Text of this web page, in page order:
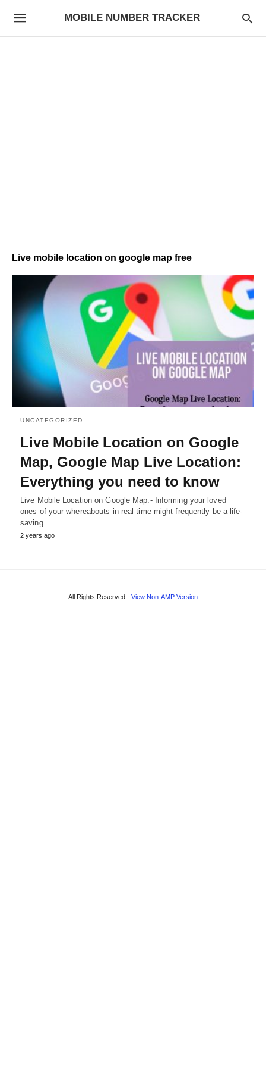
MOBILE NUMBER TRACKER
Live mobile location on google map free
UNCATEGORIZED
Live Mobile Location on Google
Map, Google Map Live Location:
Everything you need to know
Live Mobile Location on Google Map:- Informing your loved
ones of your whereabouts in real-time might frequently be a life-
saving…
2 years ago
All Rights Reserved View Non-AMP Version